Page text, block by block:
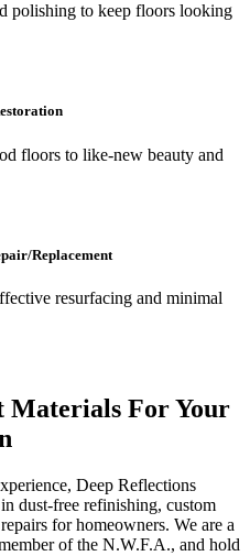
polishing to keep floors looking
floors to like-new beauty and
Replacement
resurfacing and minimal
Materials For Your
Deep Reflections
dust-free refinishing, custom
for homeowners. We are a
of the N.W.F.A., and hold